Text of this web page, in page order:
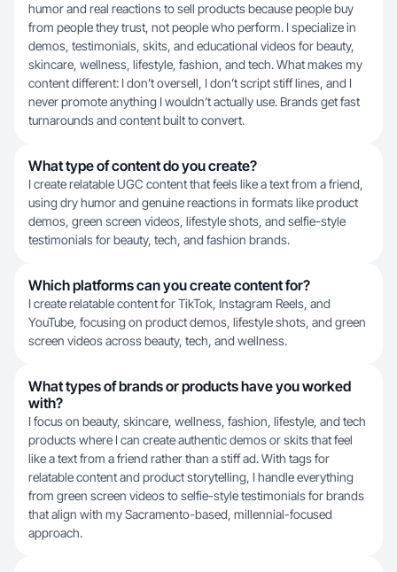
humor and real reactions to sell products because people buy
from people they trust, not people who perform. I specialize in
demos, testimonials, skits, and educational videos for beauty,
skincare, wellness, lifestyle, fashion, and tech. What makes my
content different: I don’t oversell, I don’t script stiff lines, and I
never promote anything I wouldn’t actually use. Brands get fast
turnarounds and content built to convert.
What type of content do you create?
I create relatable UGC content that feels like a text from a friend,
using dry humor and genuine reactions in formats like product
demos, green screen videos, lifestyle shots, and selfie-style
testimonials for beauty, tech, and fashion brands.
Which platforms can you create content for?
I create relatable content for TikTok, Instagram Reels, and
YouTube, focusing on product demos, lifestyle shots, and green
screen videos across beauty, tech, and wellness.
What types of brands or products have you worked
with?
I focus on beauty, skincare, wellness, fashion, lifestyle, and tech
products where I can create authentic demos or skits that feel
like a text from a friend rather than a stiff ad. With tags for
relatable content and product storytelling, I handle everything
from green screen videos to selfie-style testimonials for brands
that align with my Sacramento-based, millennial-focused
approach.